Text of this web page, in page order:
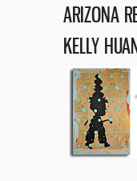
ARIZONA
KELLY